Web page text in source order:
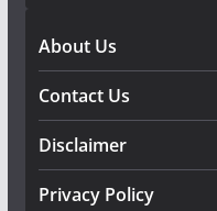
About Us
Contact Us
Disclaimer
Privacy Policy